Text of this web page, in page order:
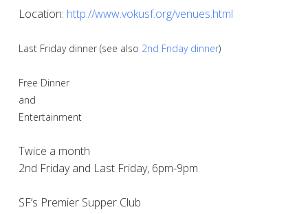
Location: http://www.vokusf.org/venues.html
Last Friday dinner (see also 2nd Friday dinner)
Free Dinner
and
Entertainment
Twice a month
2nd Friday and Last Friday, 6pm-9pm
SF’s Premier Supper Club